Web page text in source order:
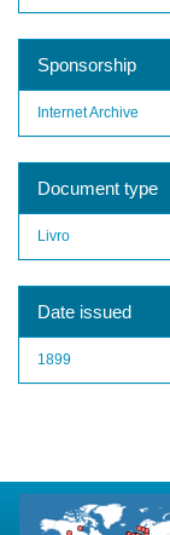
Sponsorship
Internet Archive
Document type
Livro
Date issued
1899